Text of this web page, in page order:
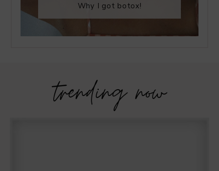
Why I got botox!
trending now